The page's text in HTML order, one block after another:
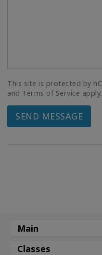
This site is protected by
and Terms of Service apply.
SEND MESSAGE
Main
Classes